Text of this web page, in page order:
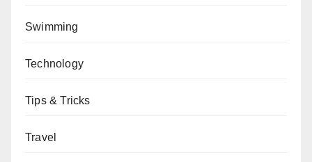
Swimming
Technology
Tips & Tricks
Travel